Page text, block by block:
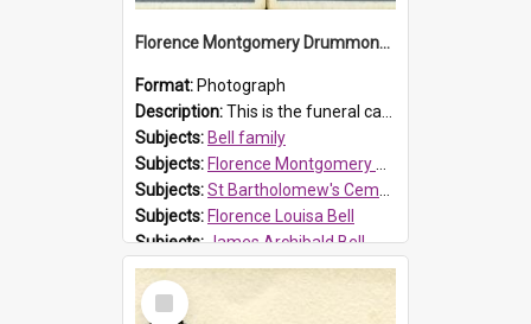
Florence Montgomery Drummond Bell funeral card, 1923
Format: Photograph
Description:This is the funeral card for Florence (Flossie) Montgomery Drummond Bell, born in 1915 and died at 7 years of age on 15 February 1923. Her parents were James Archibald Bell (known as Ted Bell) an...
Subjects: Bell family
Subjects: Florence Montgomery Drummond Bell
Subjects:St Bartholomew's Cemetery, Prospect
Subjects: Florence Louisa Bell
Subjects:James Archibald Bell
Prospect HT Reference:ProspectDigital_137
Select
Item